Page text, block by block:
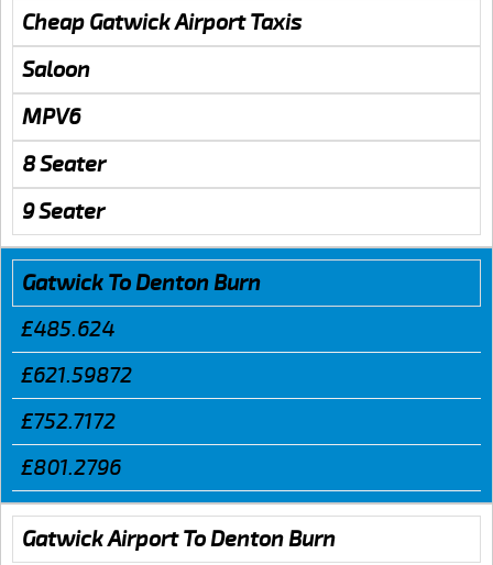
Cheap Gatwick Airport Taxis
Saloon
MPV6
8 Seater
9 Seater
Gatwick To Denton Burn
£485.624
£621.59872
£752.7172
£801.2796
Gatwick Airport To Denton Burn